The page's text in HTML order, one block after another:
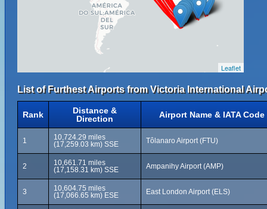
Leaflet
List of Furthest Airports from Victoria International
Rank
Distance &
Direction
Airport Name & IATA Code
1
10,724.29 miles
(17,259.03 km) SSE
Tôlanaro Airport (FTU)
2
10,661.71 miles
(17,158.31 km) SSE
Ampanihy Airport (AMP)
3
10,604.75 miles
(17,066.65 km) ESE
East London Airport (ELS)